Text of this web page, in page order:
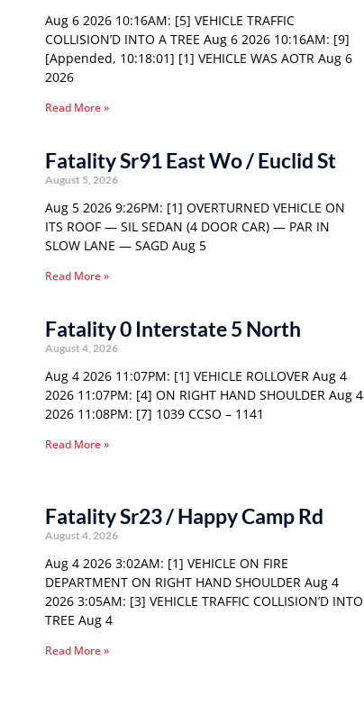
Aug 6 2026 10:16AM: [5] VEHICLE TRAFFIC
COLLISION’D INTO A TREE Aug 6 2026 10:16AM: [9]
[Appended, 10:18:01] [1] VEHICLE WAS AOTR Aug 6
2026
Read More »
Fatality Sr91 East Wo / Euclid St
August 5, 2026
Aug 5 2026 9:26PM: [1] OVERTURNED VEHICLE ON
ITS ROOF — SIL SEDAN (4 DOOR CAR) — PAR IN
SLOW LANE — SAGD Aug 5
Read More »
Fatality 0 Interstate 5 North
August 4, 2026
Aug 4 2026 11:07PM: [1] VEHICLE ROLLOVER Aug 4
2026 11:07PM: [4] ON RIGHT HAND SHOULDER Aug 4
2026 11:08PM: [7] 1039 CCSO – 1141
Read More »
Fatality Sr23 / Happy Camp Rd
August 4, 2026
Aug 4 2026 3:02AM: [1] VEHICLE ON FIRE
DEPARTMENT ON RIGHT HAND SHOULDER Aug 4
2026 3:05AM: [3] VEHICLE TRAFFIC COLLISION’D INTO
TREE Aug 4
Read More »